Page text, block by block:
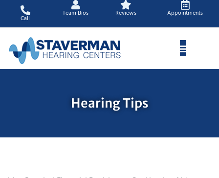
content
Call
Team Bios Reviews Appointments
Hearing Tips